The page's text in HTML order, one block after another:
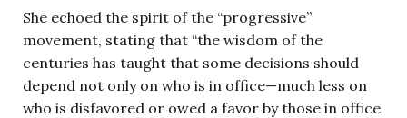
She echoed the spirit of the “progressive”
movement, stating that “the wisdom of the
centuries has taught that some decisions should
depend not only on who is in office—much less on
who is disfavored or owed a favor by those in office